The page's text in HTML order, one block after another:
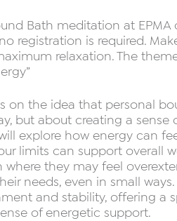
Bath meditation at EPMA
no registration is required.
relaxation. The
on the idea that personal
but about creating a sense
explore how energy can
limits can support overall
where they may feel
needs, even in small ways.
and stability, offering a
of energetic support.